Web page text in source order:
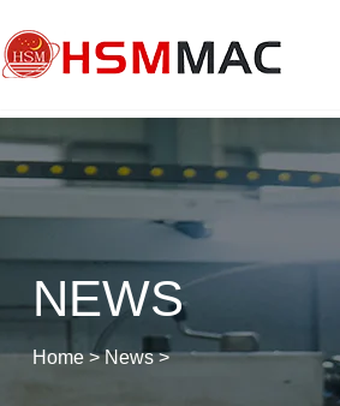
NEWS
Home>News>